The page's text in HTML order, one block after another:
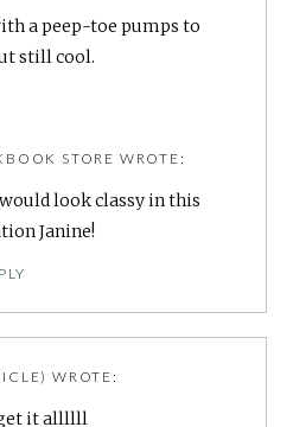
a peep-toe pumps to
still cool.
STORE WROTE:
look classy in this
Janine!
WROTE:
it allllll